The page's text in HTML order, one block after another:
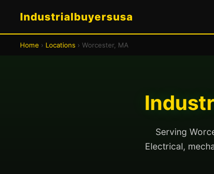
Industrialbuyersusa
Home › Locations › Worcester, MA
Serving
Electrical,